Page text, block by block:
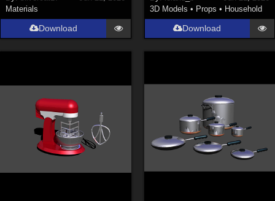
Materials
Download
3D Models • Props • Household
Download